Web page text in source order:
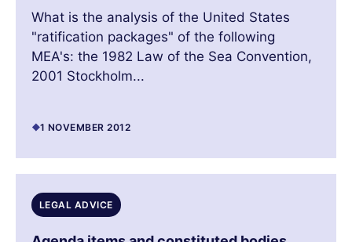
What is the analysis of the United States
"ratification packages" of the following
MEA's: the 1982 Law of the Sea Convention,
2001 Stockholm...
1 NOVEMBER 2012
LEGAL ADVICE